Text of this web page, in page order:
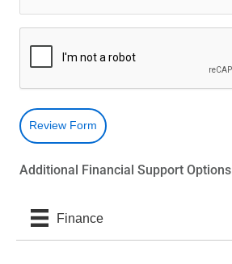
Review Form
Additional Financial Support Options
Finance